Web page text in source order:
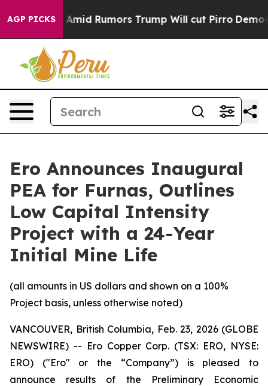
AGP PICKS
Rumors Trump Will cut Pirro Democratic Socialists
Ero Announces Inaugural
PEA for Furnas, Outlines
Low Capital Intensity
Project with a 24-Year
Initial Mine Life
(all amounts in US dollars and shown on a 100%
Project basis, unless otherwise noted)
VANCOUVER, British Columbia, Feb. 23, 2026 (GLOBE
NEWSWIRE) -- Ero Copper Corp. (TSX: ERO, NYSE:
ERO) ("Ero" or the “Company”) is pleased to
announce results of the Preliminary Economic